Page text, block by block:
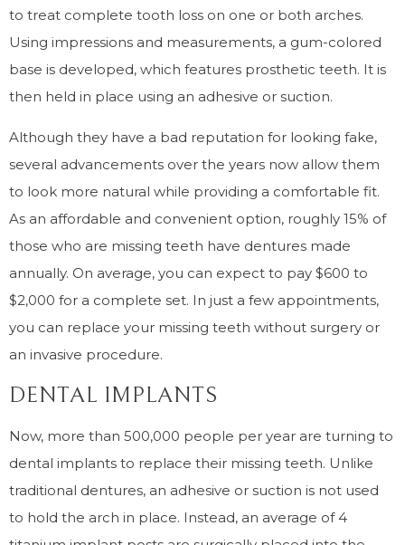
to treat complete tooth loss on one or both arches.
Using impressions and measurements, a gum-colored
base is developed, which features prosthetic teeth. It is
then held in place using an adhesive or suction.
Although they have a bad reputation for looking fake,
several advancements over the years now allow them
to look more natural while providing a comfortable fit.
As an affordable and convenient option, roughly 15% of
those who are missing teeth have dentures made
annually. On average, you can expect to pay $600 to
$2,000 for a complete set. In just a few appointments,
you can replace your missing teeth without surgery or
an invasive procedure.
DENTAL IMPLANTS
Now, more than 500,000 people per year are turning to
dental implants to replace their missing teeth. Unlike
traditional dentures, an adhesive or suction is not used
to hold the arch in place. Instead, an average of 4